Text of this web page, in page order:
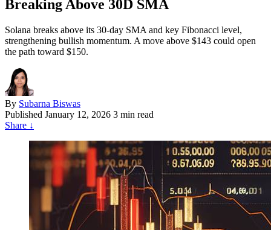
Breaking Above 30D SMA
Solana breaks above its 30-day SMA and key Fibonacci level,
strengthening bullish momentum. A move above $143 could open
the path toward $150.
By Subarna Biswas
Published January 12, 2026 3 min read
Share ↓